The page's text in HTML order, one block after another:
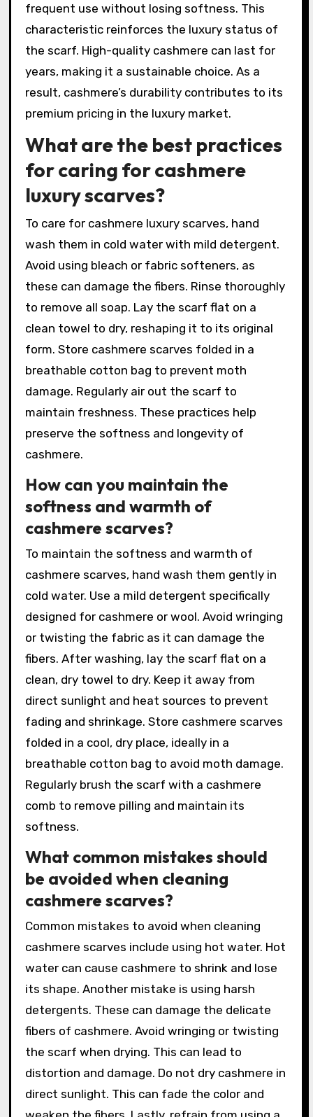
frequent use without losing softness. This
characteristic reinforces the luxury status of
the scarf. High-quality cashmere can last for
years, making it a sustainable choice. As a
result, cashmere’s durability contributes to its
premium pricing in the luxury market.
What are the best practices
for caring for cashmere
luxury scarves?
To care for cashmere luxury scarves, hand
wash them in cold water with mild detergent.
Avoid using bleach or fabric softeners, as
these can damage the fibers. Rinse thoroughly
to remove all soap. Lay the scarf flat on a
clean towel to dry, reshaping it to its original
form. Store cashmere scarves folded in a
breathable cotton bag to prevent moth
damage. Regularly air out the scarf to
maintain freshness. These practices help
preserve the softness and longevity of
cashmere.
How can you maintain the
softness and warmth of
cashmere scarves?
To maintain the softness and warmth of
cashmere scarves, hand wash them gently in
cold water. Use a mild detergent specifically
designed for cashmere or wool. Avoid wringing
or twisting the fabric as it can damage the
fibers. After washing, lay the scarf flat on a
clean, dry towel to dry. Keep it away from
direct sunlight and heat sources to prevent
fading and shrinkage. Store cashmere scarves
folded in a cool, dry place, ideally in a
breathable cotton bag to avoid moth damage.
Regularly brush the scarf with a cashmere
comb to remove pilling and maintain its
softness.
What common mistakes should
be avoided when cleaning
cashmere scarves?
Common mistakes to avoid when cleaning
cashmere scarves include using hot water. Hot
water can cause cashmere to shrink and lose
its shape. Another mistake is using harsh
detergents. These can damage the delicate
fibers of cashmere. Avoid wringing or twisting
the scarf when drying. This can lead to
distortion and damage. Do not dry cashmere in
direct sunlight. This can fade the color and